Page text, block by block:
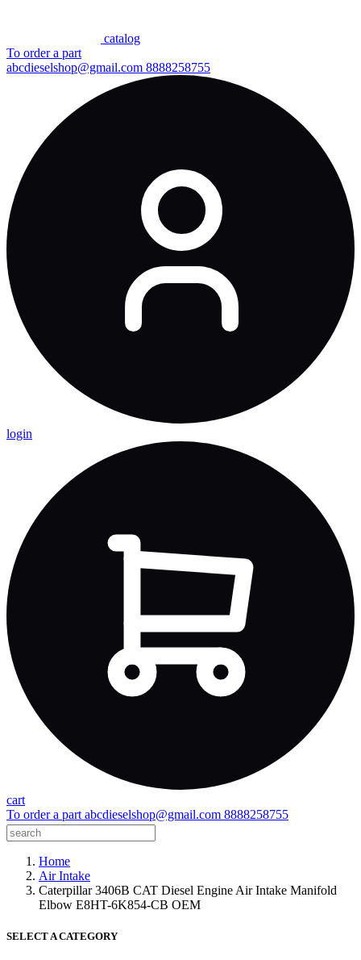
сatalog
To order a part
abcdieselshop@gmail.com 8888258755
login
cart
To order a part abcdieselshop@gmail.com 8888258755
Home
Air Intake
Caterpillar 3406B CAT Diesel Engine Air Intake Manifold
Elbow E8HT-6K854-CB OEM
SELECT A CATEGORY